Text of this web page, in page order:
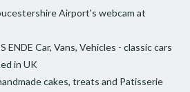
Airport's webcam at
ENDE Car, Vans, Vehicles - classic cars
in UK
cakes, treats and Patisserie